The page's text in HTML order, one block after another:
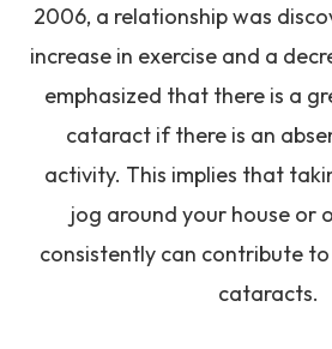
2006, a relationship was
increase in exercise and a
emphasized that there is a
cataract if there is an
activity. This implies that
jog around your house or
consistently can contribute
cataracts.